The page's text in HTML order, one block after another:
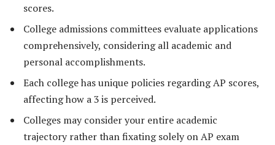
scores.
College admissions committees evaluate applications
comprehensively, considering all academic and
personal accomplishments.
Each college has unique policies regarding AP scores,
affecting how a 3 is perceived.
Colleges may consider your entire academic
trajectory rather than fixating solely on AP exam